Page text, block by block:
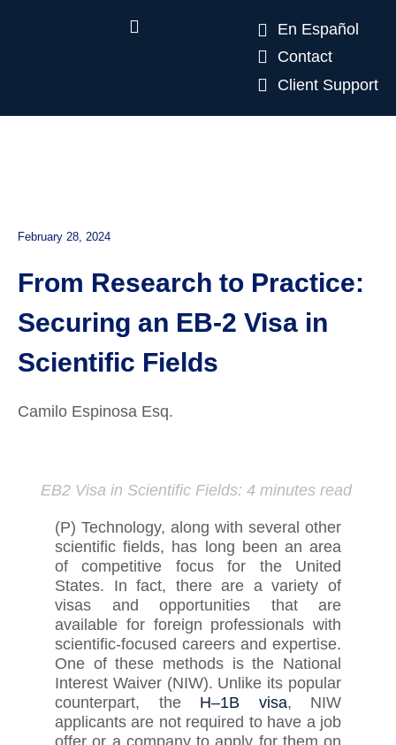
En Español
Contact
Client Support
February 28, 2024
From Research to Practice:
Securing an EB-2 Visa in
Scientific Fields
Camilo Espinosa Esq.
EB2 Visa in Scientific Fields: 4 minutes read
(P) Technology, along with several other
scientific fields, has long been an area
of competitive focus for the United
States. In fact, there are a variety of
visas and opportunities that are
available for foreign professionals with
scientific-focused careers and expertise.
One of these methods is the National
Interest Waiver (NIW). Unlike its popular
counterpart, the H–1B visa, NIW
applicantsare not required tohave a job
offer or a company to apply for them on